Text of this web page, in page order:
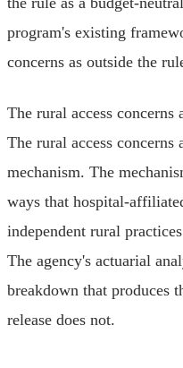
program's existing
concerns as outside the
The rural access concerns
The rural access concerns
mechanism. The
ways that hospital-
independent rural
The agency's actuarial
breakdown that produces
release does not.